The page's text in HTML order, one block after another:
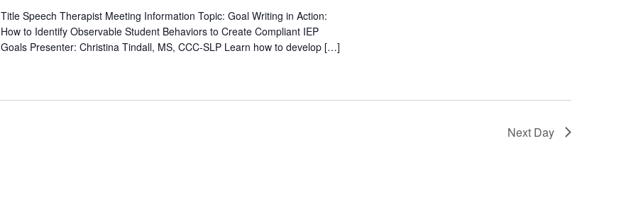
Title Speech Therapist Meeting Information Topic: Goal Writing in Action:
How to Identify Observable Student Behaviors to Create Compliant IEP
Goals Presenter: Christina Tindall, MS, CCC-SLP Learn how to develop […]
Next Day